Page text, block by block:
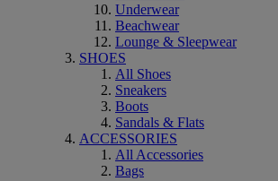
Underwear
Beachwear
Lounge & Sleepwear
SHOES
All Shoes
Sneakers
Boots
Sandals & Flats
ACCESSORIES
All Accessories
Bags